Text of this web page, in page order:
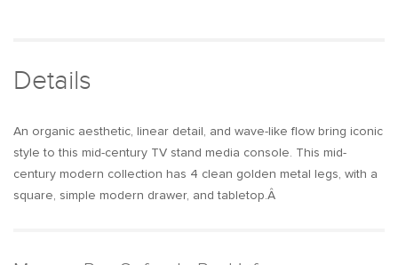
Drawers
for
Up
to
75&quot;
Up
to
75&quot;
Details
An organic aesthetic, linear detail, and wave-like flow bring iconic
style to this mid-century TV stand media console. This mid-
century modern collection has 4 clean golden metal legs, with a
square, simple modern drawer, and tabletop.Â